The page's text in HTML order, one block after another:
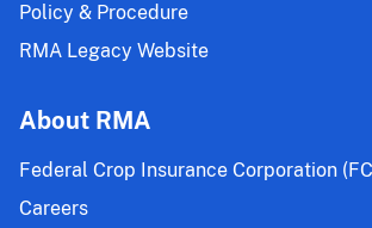
Policy & Procedure
RMA Legacy Website
About RMA
Federal Crop Insurance Corporation
Careers